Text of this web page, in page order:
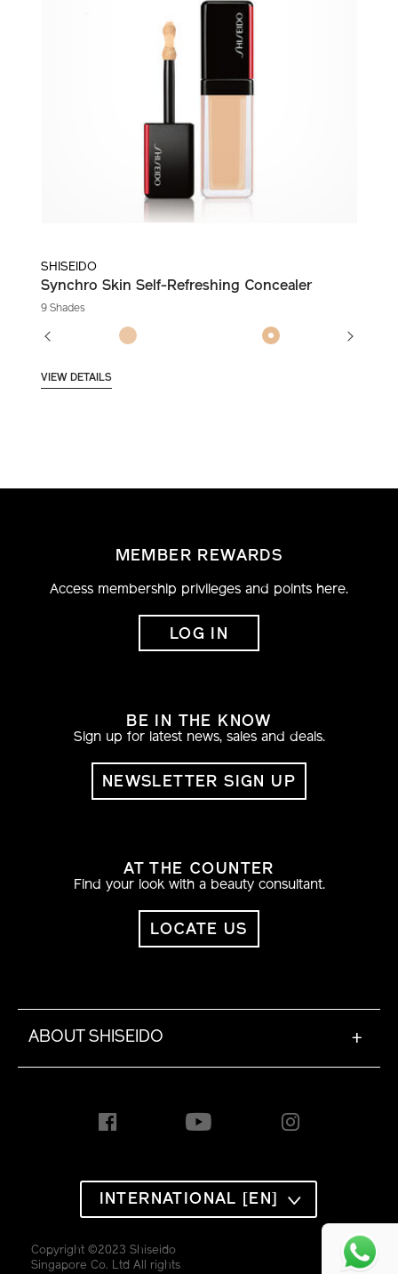
Ivory 120
SHISEIDO
Synchro Skin Self-Refreshing Concealer
9 Shades
VIEW DETAILS
MEMBER REWARDS
Access membership privileges and points here.
LOG IN
BE IN THE KNOW
Sign up for latest news, sales and deals.
NEWSLETTER SIGN UP
AT THE COUNTER
Find your look with a beauty consultant.
LOCATE US
ABOUT SHISEIDO +
INTERNATIONAL [EN]
Copyright ©2023 Shiseido
Singapore Co. Ltd All rights